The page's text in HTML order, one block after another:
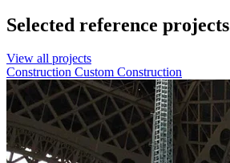
Selected reference projects
View all projects
Construction Custom Construction